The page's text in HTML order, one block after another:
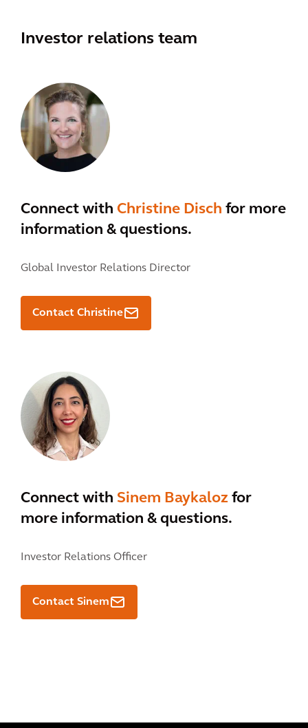
Investor relations team
Connect with Christine Disch for more
information & questions.
Global Investor Relations Director
Contact Christine
Connect with Sinem Baykaloz for
more information & questions.
Investor Relations Officer
Contact Sinem